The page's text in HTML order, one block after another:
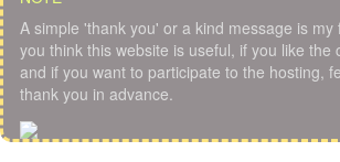
A simple 'thank you' or a kind message is my
you think this website is useful, if you like the
and if you want to participate to the hosting,
thank you in advance.